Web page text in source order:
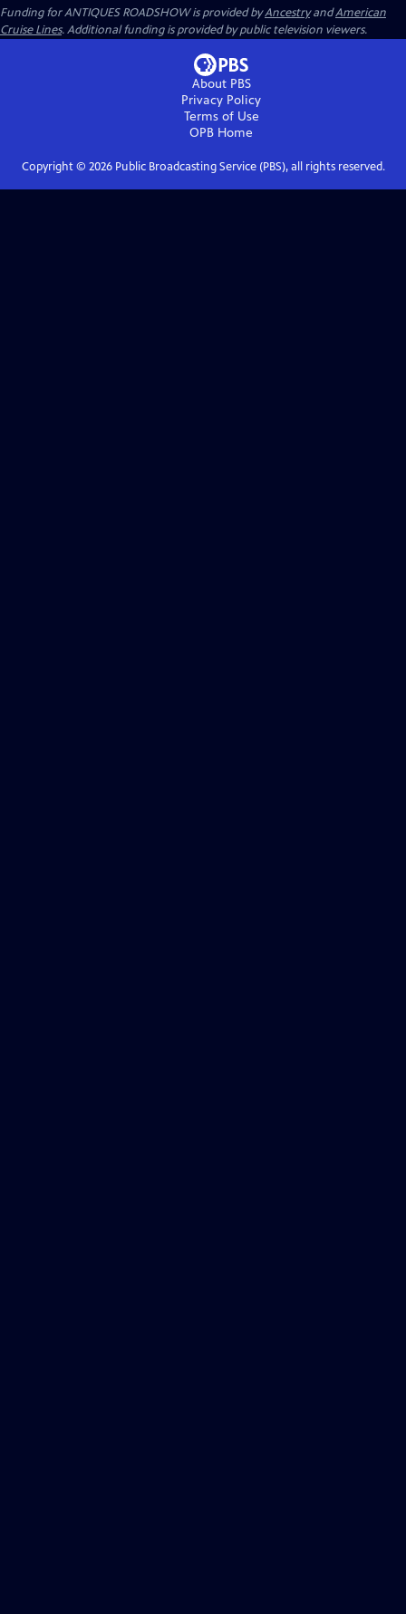
Funding for ANTIQUES ROADSHOW is provided byAncestryandAmerican
Cruise Lines. Additional funding is provided by public television viewers.
About PBS
Privacy Policy
Terms of Use
OPB Home
Copyright © 2026Public Broadcasting Service (PBS), all rights reserved.